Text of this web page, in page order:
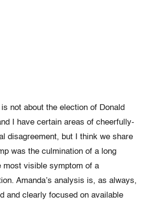
is not about the election of Donald
I have certain areas of cheerfully-
disagreement, but I think we share
was the culmination of a long
most visible symptom of a
Amanda’s analysis is, as always,
and clearly focused on available